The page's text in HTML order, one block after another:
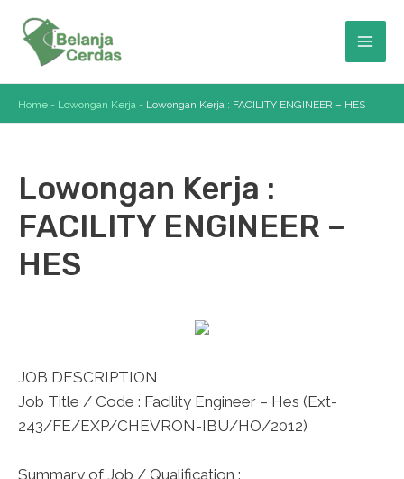
content
Home - Lowongan Kerja - Lowongan Kerja : FACILITY ENGINEER – HES
Lowongan Kerja :
FACILITY ENGINEER –
HES
JOB DESCRIPTION
Job Title / Code : Facility Engineer – Hes (Ext-
243/FE/EXP/CHEVRON-IBU/HO/2012)
Summary of Job / Qualification :